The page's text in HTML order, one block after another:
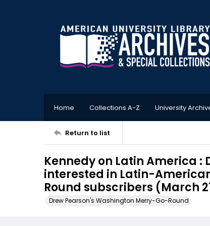
Home Collections A-Z University
Return to list
Kennedy on Latin America
interested in Latin-
Round subscribers (March
Drew Pearson's Washington Merry-Go-Round